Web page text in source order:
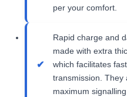
per your comfort.
Rapid charge and
made with extra
which facilitates
transmission. They
maximum